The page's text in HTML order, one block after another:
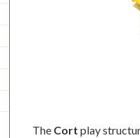
The Cort play